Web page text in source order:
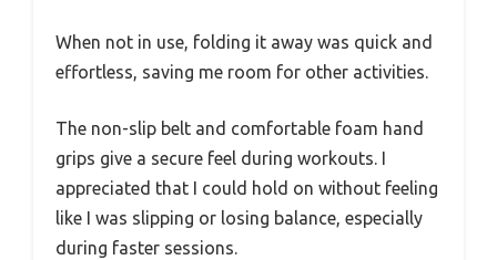
When not in use, folding it away was quick and
effortless, saving me room for other activities.
The non-slip belt and comfortable foam hand
grips give a secure feel during workouts. I
appreciated that I could hold on without feeling
like I was slipping or losing balance, especially
during faster sessions.